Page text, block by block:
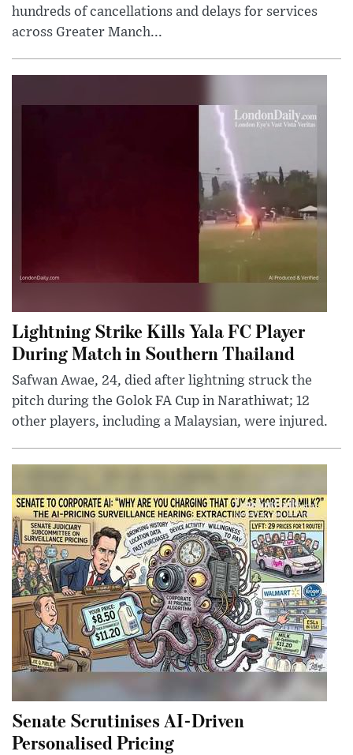
hundreds of cancellations and delays for services
across Greater Manch...
Lightning Strike Kills Yala FC Player
During Match in Southern Thailand
Safwan Awae, 24, died after lightning struck the
pitch during the Golok FA Cup in Narathiwat; 12
other players, including a Malaysian, were injured.
Senate Scrutinises AI-Driven
Personalised Pricing